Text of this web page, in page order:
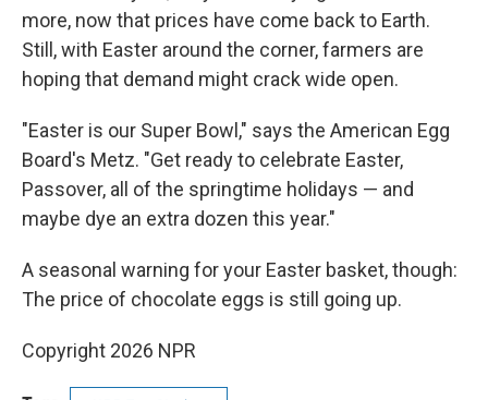
more, now that prices have come back to Earth.
Still, with Easter around the corner, farmers are
hoping that demand might crack wide open.
"Easter is our Super Bowl," says the American Egg
Board's Metz. "Get ready to celebrate Easter,
Passover, all of the springtime holidays — and
maybe dye an extra dozen this year."
A seasonal warning for your Easter basket, though:
The price of chocolate eggs is still going up.
Copyright 2026 NPR